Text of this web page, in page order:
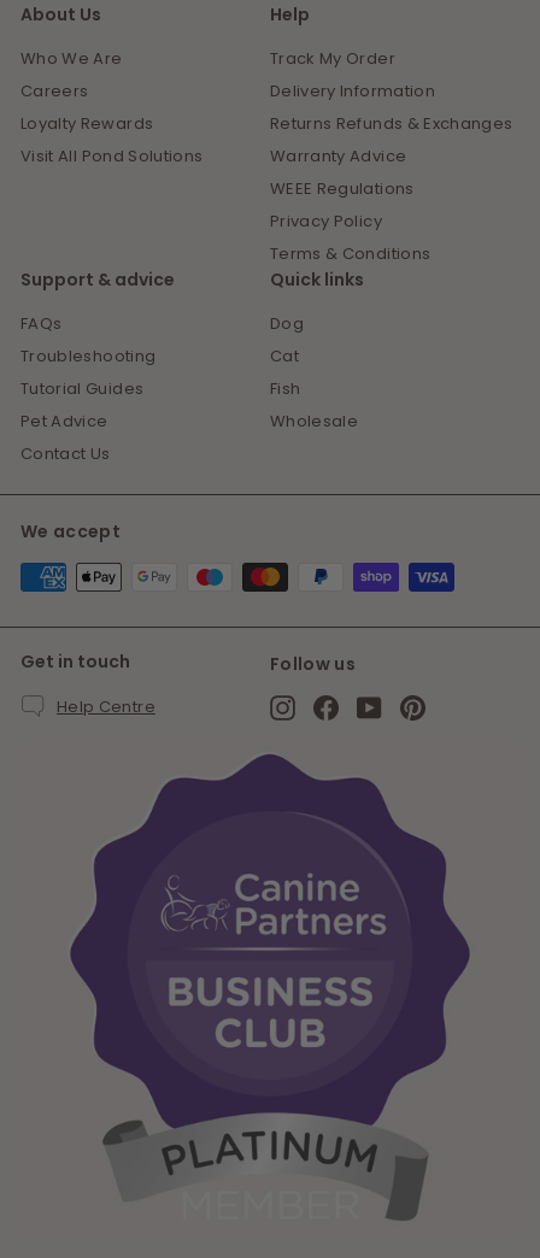
About Us
Who We Are
Careers
Loyalty Rewards
Visit All Pond Solutions
Help
Track My Order
Delivery Information
Returns Refunds & Exchanges
Warranty Advice
WEEE Regulations
Privacy Policy
Terms & Conditions
Support & advice
FAQs
Troubleshooting
Tutorial Guides
Pet Advice
Contact Us
Quick links
Dog
Cat
Fish
Wholesale
We accept
Get in touch
Help Centre
Follow us
InstagramFacebook
YouTubePinterest